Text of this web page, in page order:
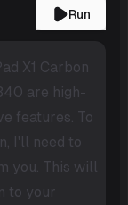
Run
X1 Carbon
are high-
features. To
I'll need to
you. This will
to your